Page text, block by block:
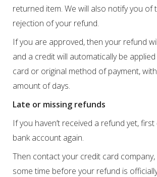
returned item. We will also notify you of
rejection of your refund.
If you are approved, then your refund
and a credit will automatically be
card or original method of payment,
amount of days.
Late or missing refunds
If you haven’t received a refund yet,
bank account again.
Then contact your credit card company,
some time before your refund is